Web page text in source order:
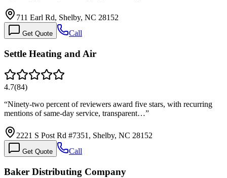
711 Earl Rd, Shelby, NC 28152
Get Quote Call
Settle Heating and Air
4.7(84)
“Ninety-two percent of reviewers award five stars, with recurring
mentions of same-day service, transparent…”
2221 S Post Rd #7351, Shelby, NC 28152
Get Quote Call
Baker Distributing Company